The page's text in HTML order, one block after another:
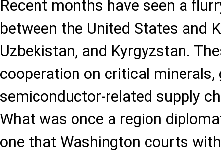
Recent months have seen a
between the United States and
Uzbekistan, and Kyrgyzstan.
cooperation on critical minerals,
semiconductor-related supply
What was once a region
one that Washington courts